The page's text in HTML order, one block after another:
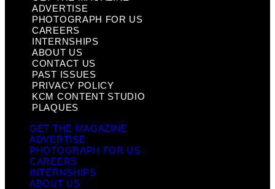
ADVERTISE
PHOTOGRAPH FOR US
CAREERS
INTERNSHIPS
ABOUT US
CONTACT US
PAST ISSUES
PRIVACY POLICY
KCM CONTENT STUDIO
PLAQUES
GET THE MAGAZINE
ADVERTISE
PHOTOGRAPH FOR US
CAREERS
INTERNSHIPS
ABOUT US